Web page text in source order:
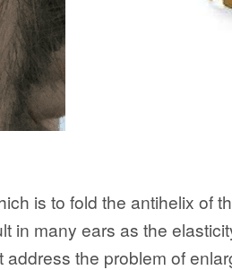
is to fold the antihelix of
in many ears as the
the problem of